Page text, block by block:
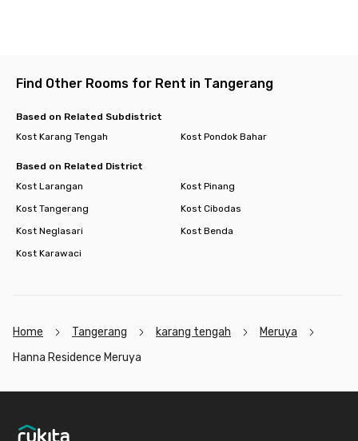
Find Other Rooms for Rent in Tangerang
Based on Related Subdistrict
Kost Karang Tengah
Kost Pondok Bahar
Based on Related District
Kost Larangan
Kost Pinang
Kost Tangerang
Kost Cibodas
Kost Neglasari
Kost Benda
Kost Karawaci
Home Tangerang karang tengah
Meruya
Hanna Residence Meruya